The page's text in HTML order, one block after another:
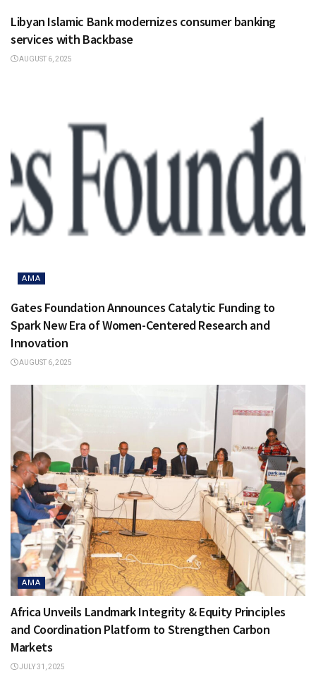
Libyan Islamic Bank modernizes consumer banking
services with Backbase
AUGUST 6, 2025
AMA
Gates Foundation Announces Catalytic Funding to
Spark New Era of Women-Centered Research and
Innovation
AUGUST 6, 2025
AMA
Africa Unveils Landmark Integrity & Equity Principles
and Coordination Platform to Strengthen Carbon
Markets
JULY 31, 2025